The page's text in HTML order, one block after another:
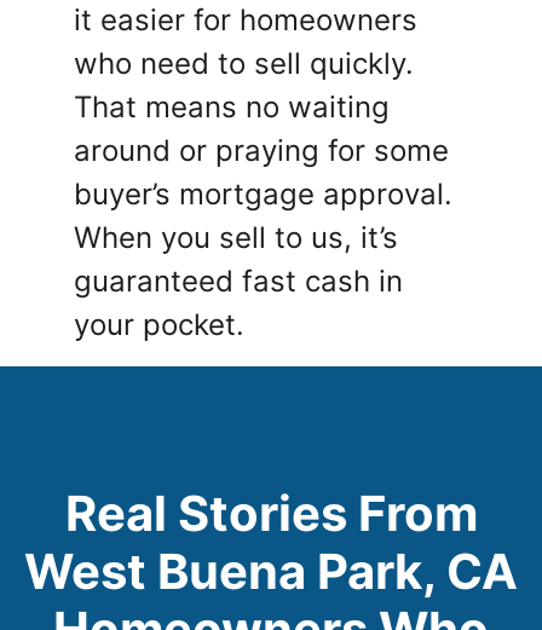
it easier for homeowners
who need to sell quickly.
That means no waiting
around or praying for some
buyer’s mortgage approval.
When you sell to us, it’s
guaranteed fast cash in
your pocket.
Real Stories From
West Buena Park, CA